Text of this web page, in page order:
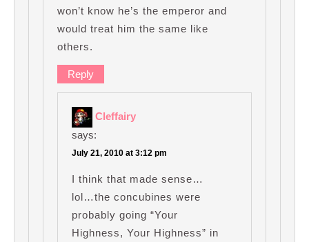
won’t know he’s the emperor and
would treat him the same like
others.
Reply
Cleffairy
says:
July 21, 2010 at 3:12 pm
I think that made sense…
lol…the concubines were
probably going “Your
Highness, Your Highness” in